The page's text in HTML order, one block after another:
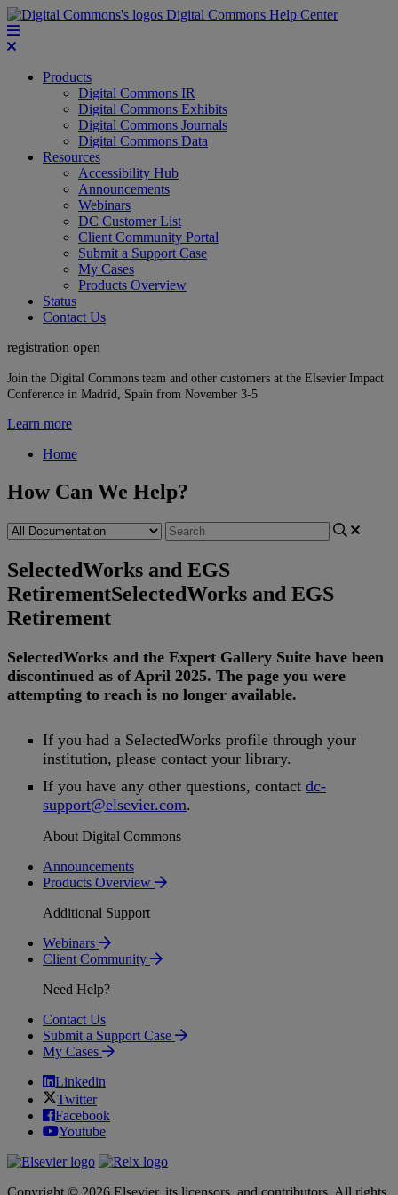
Digital Commons Help Center
Products
Digital Commons IR
Digital Commons Exhibits
Digital Commons Journals
Digital Commons Data
Resources
Accessibility Hub
Announcements
Webinars
DC Customer List
Client Community Portal
Submit a Support Case
My Cases
Products Overview
Status
Contact Us
registration open
Join the Digital Commons team and other customers at the Elsevier Impact
Conference in Madrid, Spain from November 3-5
Learn more
Home
How Can We Help?
SelectedWorks and EGS
RetirementSelectedWorks and EGS
Retirement
SelectedWorks and the Expert Gallery Suite have been
discontinued as of April 2025. The page you were
attempting to reach is no longer available.
If you had a SelectedWorks profile through your
institution, please contact your library.
If you have any other questions, contact dc-
support@elsevier.com.
About Digital Commons
Announcements
Products Overview
Additional Support
Webinars
Client Community
Need Help?
Contact Us
Submit a Support Case
My Cases
Linkedin
Twitter
Facebook
Youtube
Copyright © 2026 Elsevier, its licensors, and contributors. All rights